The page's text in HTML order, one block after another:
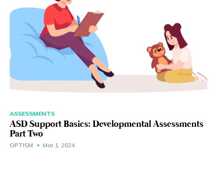
ASSESSMENTS
ASD Support Basics: Developmental Assessments
Part Two
OPTISM Mar 1, 2024